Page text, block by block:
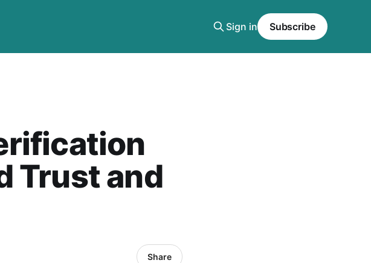
Sign in Subscribe
Trust and
Share